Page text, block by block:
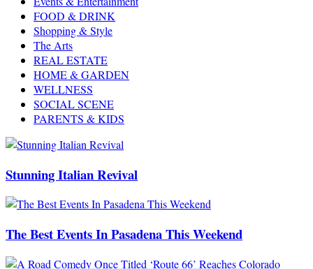
FOOD & DRINK
Shopping & Style
The Arts
REAL ESTATE
HOME & GARDEN
WELLNESS
SOCIAL SCENE
PARENTS & KIDS
Stunning Italian Revival
The Best Events In Pasadena This Weekend